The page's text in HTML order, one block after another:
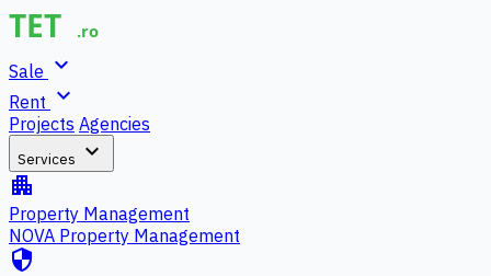
Sale expand_more
Rent expand_more
Projects Agencies
Services expand_more
apartment
Property Management
NOVA Property Management
security